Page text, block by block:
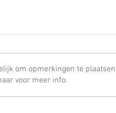
om opmerkingen te
voor meer info.